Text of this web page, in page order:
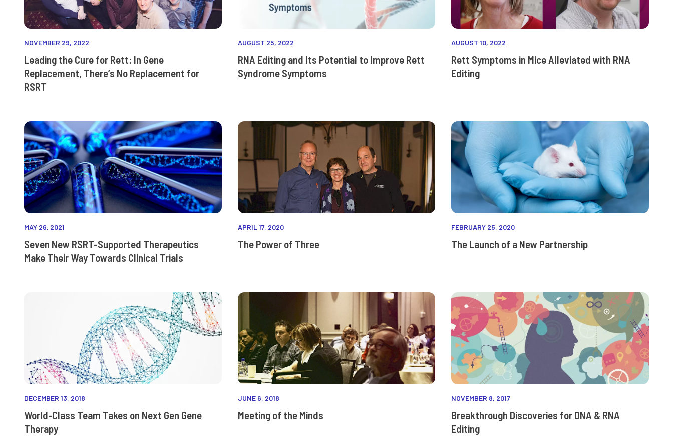
NOVEMBER 29, 2022
Leading the Cure for Rett: In Gene
Replacement, There’s No Replacement for
RSRT
AUGUST 25, 2022
RNA Editing and Its Potential to Improve Rett
Syndrome Symptoms
AUGUST 10, 2022
Rett Symptoms in Mice Alleviated with RNA
Editing
MAY 26, 2021
Seven New RSRT-Supported Therapeutics
Make Their Way Towards Clinical Trials
APRIL 17, 2020
The Power of Three
FEBRUARY 25, 2020
The Launch of a New Partnership
DECEMBER 13, 2018
World-Class Team Takes on Next Gen Gene
Therapy
JUNE 6, 2018
Meeting of the Minds
NOVEMBER 8, 2017
Breakthrough Discoveries for DNA & RNA
Editing